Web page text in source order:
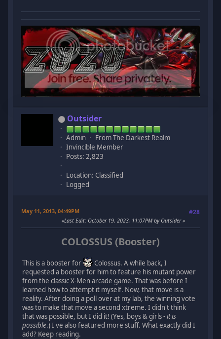
Outsider
Admin
From The Darkest Realm
Invincible Member
Posts: 2,823
Location: Classified
Logged
May 11, 2013, 04:49PM #28
Last Edit: October 19, 2023, 11:07PM by Outsider
COLOSSUS (Booster)
This is a booster for
Colossus. A while back, I
requested a booster for him to feature his mutant power
from the classic X-Men arcade game. That was before I
learned how to attempt it myself. Now, that move is a
reality. After doing a poll over at my lab, the winning vote
was to make that move a second xtreme. I didn't think
that was possible, but I did it! (Yes, boys & girls -it is
possible.) I've also featured more stuff. What exactly did I
add? Keep reading.